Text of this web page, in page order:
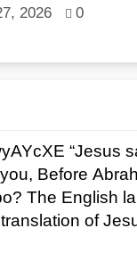
2026  0
“Jesus
Before
The English
of